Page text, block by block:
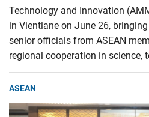
Technology and Innovation
in Vientiane on June 26,
senior officials from ASEAN
regional cooperation in science,
ASEAN